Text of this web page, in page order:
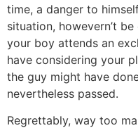
time, a danger to
situation, howevern’t be
your boy attends an
have considering your
the guy might have
nevertheless passed.
Regrettably, way too